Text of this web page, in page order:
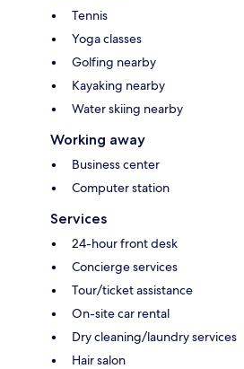
Tennis
Yoga classes
Golfing nearby
Kayaking nearby
Water skiing nearby
Working away
Business center
Computer station
Services
24-hour front desk
Concierge services
Tour/ticket assistance
On-site car rental
Dry cleaning/laundry services
Hair salon